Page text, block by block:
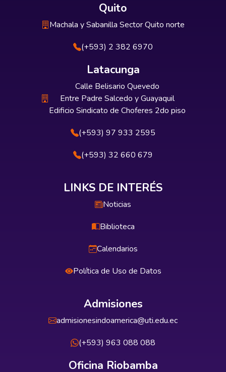
Quito
Machala y Sabanilla Sector Quito norte
(+593) 2 382 6970
Latacunga
Calle Belisario Quevedo
Entre Padre Salcedo y Guayaquil
Edificio Sindicato de Choferes 2do piso
(+593) 97 933 2595
(+593) 32 660 679
LINKS DE INTERÉS
Noticias
Biblioteca
Calendarios
Política de Uso de Datos
Admisiones
admisionesindoamerica@uti.edu.ec
(+593) 963 088 088
Oficina Riobamba